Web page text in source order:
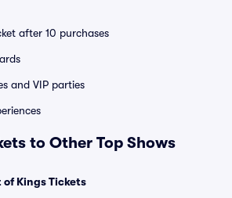
after 10 purchases
and VIP parties
to Other Top Shows
of Kings Tickets